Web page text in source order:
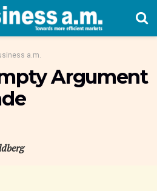
a.m.
Argument